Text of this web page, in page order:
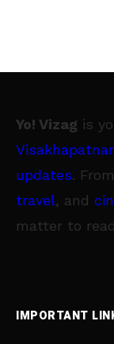
Yo! Vizag is
updates.
travel, and
matter to
IMPORTANT